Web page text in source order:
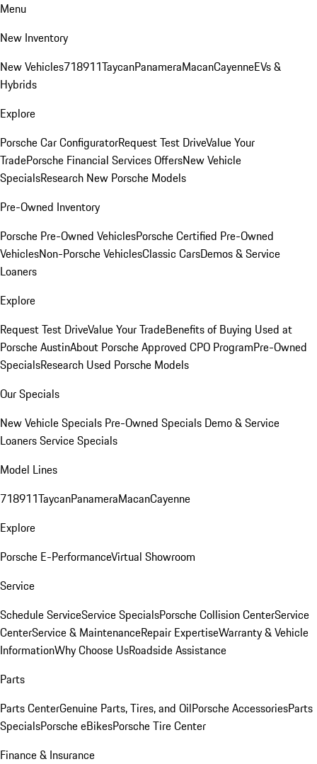
Menu
New Inventory
New Vehicles718911TaycanPanameraMacanCayenneEVs &
Hybrids
Explore
Porsche Car ConfiguratorRequest Test DriveValue Your
TradePorsche Financial Services OffersNew Vehicle
SpecialsResearch New Porsche Models
Pre-Owned Inventory
Porsche Pre-Owned VehiclesPorsche Certified Pre-Owned
VehiclesNon-Porsche VehiclesClassic CarsDemos & Service
Loaners
Explore
Request Test DriveValue Your TradeBenefits of Buying Used at
Porsche AustinAbout Porsche Approved CPO ProgramPre-Owned
SpecialsResearch Used Porsche Models
Our Specials
New Vehicle Specials Pre-Owned Specials Demo & Service
LoanersService Specials
Model Lines
718911TaycanPanameraMacanCayenne
Explore
Porsche E-PerformanceVirtual Showroom
Service
Schedule ServiceService SpecialsPorsche Collision CenterService
CenterService & MaintenanceRepair ExpertiseWarranty & Vehicle
InformationWhy Choose UsRoadside Assistance
Parts
Parts CenterGenuine Parts, Tires, and OilPorsche AccessoriesParts
SpecialsPorsche eBikesPorsche Tire Center
Finance & Insurance